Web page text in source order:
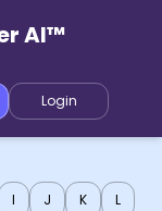
AI™
Login
I J K L